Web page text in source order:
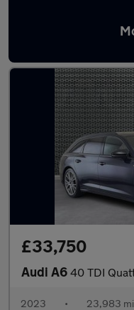
Used Blue Audi
£33,750
Audi A6 40 TDI Quattro
2023 • 23,983